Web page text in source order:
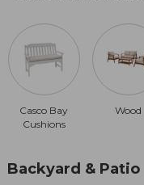
Casco Bay
Cushions
Wood
Backyard & Patio